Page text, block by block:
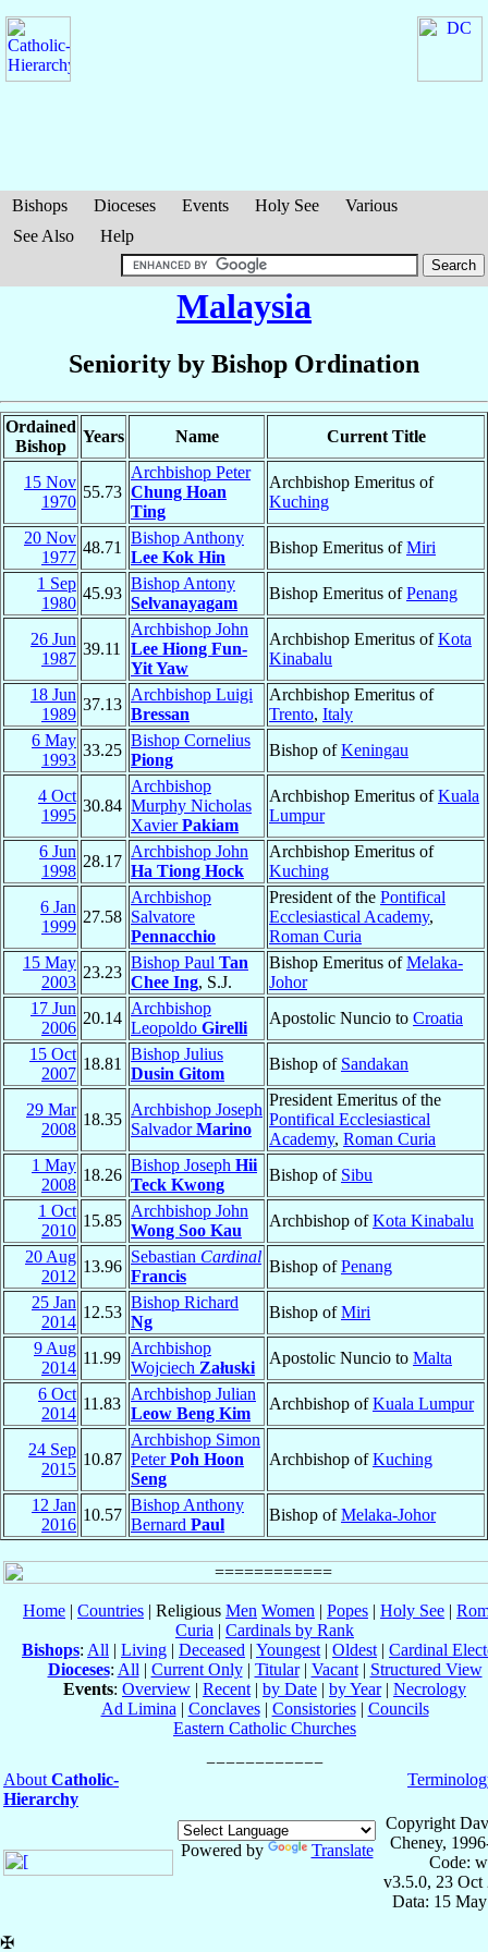
Bishops Dioceses Events Holy See
Various
See Also
Help
Malaysia
Seniority by Bishop Ordination
Ordained
Bishop
Years Name Current Title
15 Nov
1970
55.73
Archbishop Peter
Chung Hoan
Ting
Archbishop Emeritus of
Kuching
20 Nov
1977
48.71
Bishop Anthony
Lee Kok Hin
Bishop Emeritus ofMiri
1 Sep
1980
45.93
Bishop Antony
Selvanayagam
Bishop Emeritus ofPenang
26 Jun
1987
39.11
Archbishop John
Lee Hiong Fun-
Yit Yaw
Archbishop Emeritus ofKota
Kinabalu
18 Jun
1989
37.13
Archbishop Luigi
Bressan
Archbishop Emeritus of
Trento, Italy
6 May
1993
33.25
Bishop Cornelius
Piong
Bishop ofKeningau
4 Oct
1995
30.84
Archbishop
Murphy Nicholas
XavierPakiam
Archbishop Emeritus ofKuala
Lumpur
6 Jun
1998
28.17
Archbishop John
Ha Tiong Hock
Archbishop Emeritus of
Kuching
6 Jan
1999
27.58
Archbishop
Salvatore
Pennacchio
President of the Pontifical
Ecclesiastical Academy,
Roman Curia
15 May
2003
23.23
Bishop Paul Tan
Chee Ing, S.J.
Bishop Emeritus ofMelaka-
Johor
17 Jun
2006
20.14
Archbishop
Leopoldo Girelli
Apostolic Nuncio to Croatia
15 Oct
2007
18.81
Bishop Julius
Dusin Gitom
Bishop of Sandakan
29 Mar
2008
18.35
Archbishop Joseph
SalvadorMarino
President Emeritus of the
Pontifical Ecclesiastical
Academy, Roman Curia
1 May
2008
18.26
Bishop Joseph Hii
Teck Kwong
Bishop of Sibu
1 Oct
2010
15.85
Archbishop John
Wong Soo Kau
Archbishop ofKota Kinabalu
20 Aug
2012
13.96
Sebastian Cardinal
Francis
Bishop ofPenang
25 Jan
2014
12.53
Bishop Richard
Ng
Bishop ofMiri
9 Aug
2014
11.99
Archbishop
Wojciech Załuski
Apostolic Nuncio to Malta
6 Oct
2014
11.83
Archbishop Julian
Leow Beng Kim
Archbishop ofKuala Lumpur
24 Sep
2015
10.87
Archbishop Simon
PeterPoh Hoon
Seng
Archbishop ofKuching
12 Jan
2016
10.57
Bishop Anthony
Bernard Paul
Bishop ofMelaka-Johor
Home | Countries | Religious Men Women | Popes | Holy See |
Curia | Cardinals by Rank
Bishops: All | Living | Deceased | Youngest | Oldest | Cardinal
Dioceses: All | Current Only| Titular| Vacant| Structured View
Events: Overview | Recent | by Date | by Year| Necrology
Ad Limina | Conclaves| Consistories| Councils
Eastern Catholic Churches
About Catholic-
Hierarchy
Powered by Translate
Copyright
Cheney,
Code:
v3.5.0, 23 Oct
Data: 15
✠